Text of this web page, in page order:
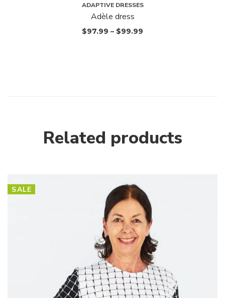
ADAPTIVE DRESSES
Adèle dress
$97.99 – $99.99
Related products
SALE